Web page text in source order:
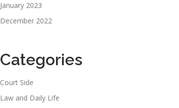
January 2023
December 2022
Categories
Court Side
Law and Daily Life